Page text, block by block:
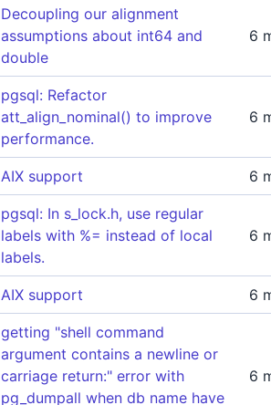
Decoupling our alignment
assumptions about int64 and
double
6
pgsql: Refactor
att_align_nominal() to improve
performance.
6
AIX support 6
pgsql: In s_lock.h, use regular
labels with %= instead of local
labels.
6
AIX support 6
getting "shell command
argument contains a newline or
carriage return:" error with
pg_dumpall when db name have
6